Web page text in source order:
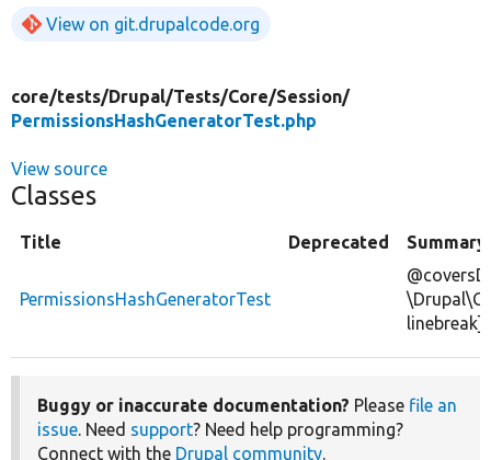
View on git.drupalcode.org
core/tests/Drupal/Tests/Core/Session/
PermissionsHashGeneratorTest.php
View source
Classes
Title Deprecated Summary
PermissionsHashGeneratorTest
Buggy or inaccurate documentation? Please file an
issue. Need support? Need help programming?
Connect with the Drupal community.